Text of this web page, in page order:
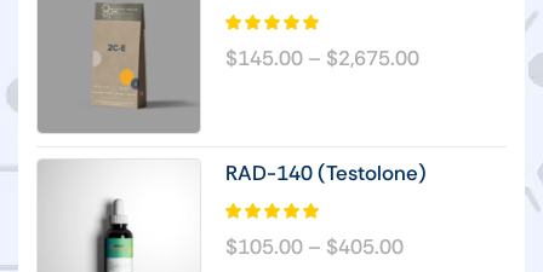
$145.00 – $2,675.00
RAD-140 (Testolone)
$105.00 – $405.00